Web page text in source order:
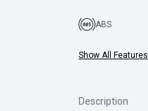
ABS
Show All Features
Description